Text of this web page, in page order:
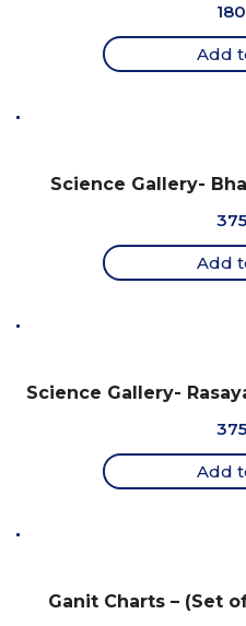
Add
Science Gallery-
Add
Science Gallery-
Add
Ganit Charts – (Set of